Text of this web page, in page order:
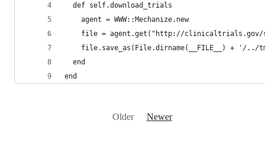
  def self.download_trials
    agent = WWW::Mechanize.new
file = agent.get("http://
file.save_as(File.dirname(__FILE__) + '/../
  end
end
Older Newer